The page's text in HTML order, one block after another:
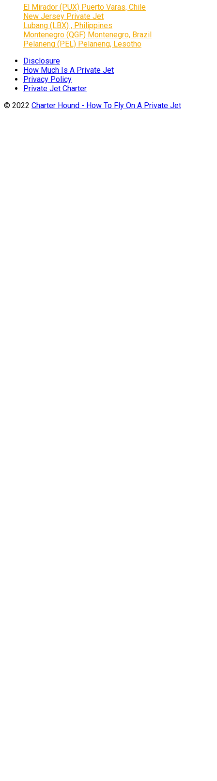
El Mirador (PUX) Puerto Varas, Chile
New Jersey Private Jet
Lubang (LBX) , Philippines
Montenegro (QGF) Montenegro, Brazil
Pelaneng (PEL) Pelaneng, Lesotho
Disclosure
How Much Is A Private Jet
Privacy Policy
Private Jet Charter
© 2022 Charter Hound - How To Fly On A Private Jet